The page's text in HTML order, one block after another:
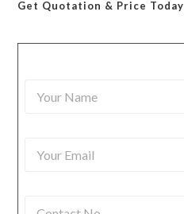
Get Quotation & Price Today